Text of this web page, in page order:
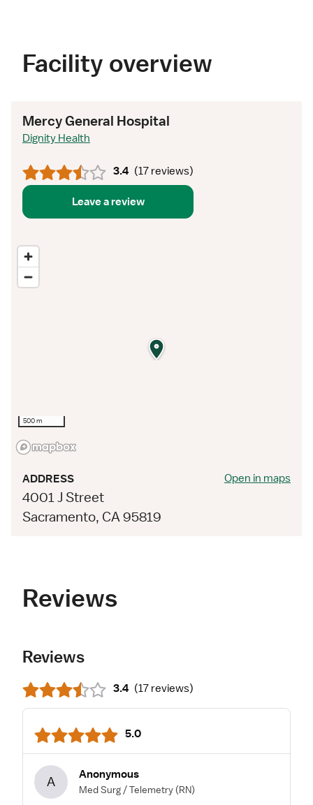
Facility overview
Mercy General Hospital
Dignity Health
3.4 (17 reviews)
Leave a review
500 m
ADDRESS
4001 J Street
Sacramento, CA 95819
Open in maps
Reviews
Reviews
3.4 (17 reviews)
5.0
A Anonymous
Med Surg / Telemetry (RN)